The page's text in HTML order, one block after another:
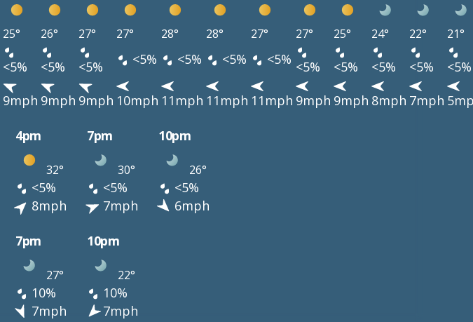
25° 26° 27° 27° 28° 28° 27° 27° 25° 24° 22° 21°
<5% <5% <5% <5% <5% <5% <5% <5% <5% <5% <5%
<5%
9mph 9mph 9mph 10mph 11mph 11mph 11mph 9mph 9mph 8mph 7mph
4pm 7pm 10pm
32° 30° 26°
<5% <5%
<5%
8mph 7mph
6mph
7pm 10pm
27° 22°
10%
10%
7mph 7mph